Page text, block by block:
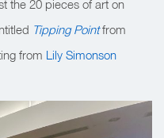
the 20 pieces of art on
Tipping Pointfrom
from Lily Simonson